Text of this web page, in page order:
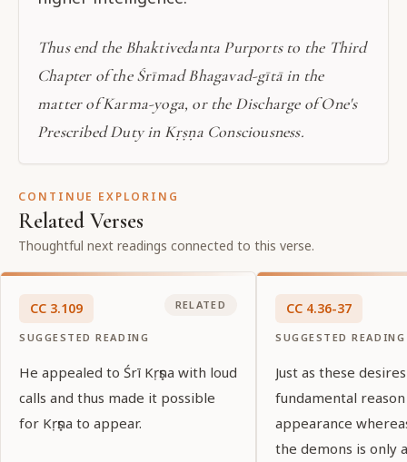
Thus end the Bhaktivedanta Purports to the Third
Chapter of the Śrīmad Bhagavad-gītā in the
matter of Karma-yoga, or the Discharge of One's
Prescribed Duty in Kṛṣṇa Consciousness.
CONTINUE EXPLORING
Related Verses
Thoughtful next readings connected to this verse.
CC 3.109
SUGGESTED READING
RELATED
He appealed to Śrī Kṛṣṇa with loud
calls and thus made it possible
for Kṛṣṇa to appear.
CC 4.36-37
SUGGESTED READING
Just as these
fundamental reason
appearance
the demons is only